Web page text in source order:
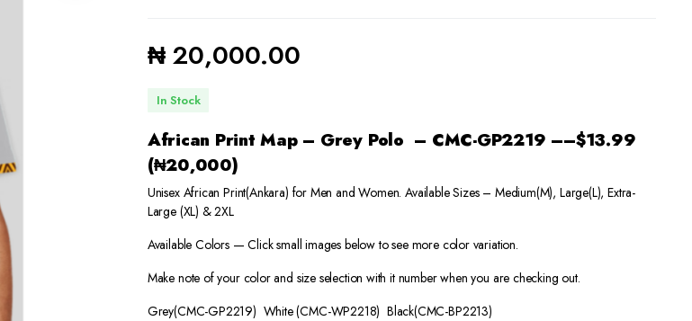
₦20,000.00
In Stock
African Print Map – Grey Polo – CMC-GP2219 ––$13.99
(₦20,000)
Unisex African Print(Ankara) for Men and Women. Available Sizes – Medium(M), Large(L), Extra-
Large (XL) & 2XL
Available Colors — Click small images below to see more color variation.
Make note of your color and size selection with it number when you are checking out.
Grey(CMC-GP2219) White (CMC-WP2218) Black(CMC-BP2213)